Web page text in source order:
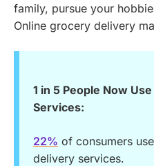
family, pursue your
Online grocery delivery
1 in 5 People Now
Services:
22% of consumers
delivery services.